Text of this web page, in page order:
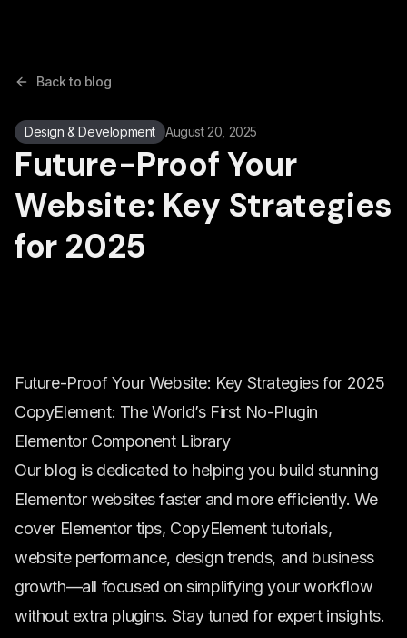
Back to blog
Design & Development August 20, 2025
Future-Proof Your
Website: Key Strategies
for 2025
Future-Proof Your Website: Key Strategies for 2025
CopyElement: The World’s First No-Plugin
Elementor Component Library
Our blog is dedicated to helping you build stunning
Elementor websites faster and more efficiently. We
cover Elementor tips, CopyElement tutorials,
website performance, design trends, and business
growth—all focused on simplifying your workflow
without extra plugins. Stay tuned for expert insights.